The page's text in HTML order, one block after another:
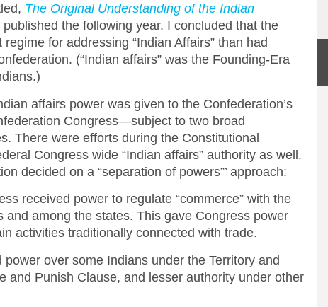
The Original Understanding of the Indian
published the following year. I concluded that the
for addressing “Indian Affairs” than had
(“Indian affairs” was the Founding-Era
affairs power was given to the Confederation’s
Congress—subject to two broad
There were efforts during the Constitutional
Congress wide “Indian affairs” authority as well.
decided on a “separation of powers”’ approach:
power to regulate “commerce” with the
and among the states. This gave Congress power
activities traditionally connected with trade.
over some Indians under the Territory and
and Punish Clause, and lesser authority under other